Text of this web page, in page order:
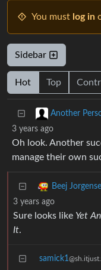
You must log in
Sidebar
Hot Top
Another
3 years ago
Oh look. Another
manage their own
Beej
3 years ago
Sure looks like Yet
It.
samick1